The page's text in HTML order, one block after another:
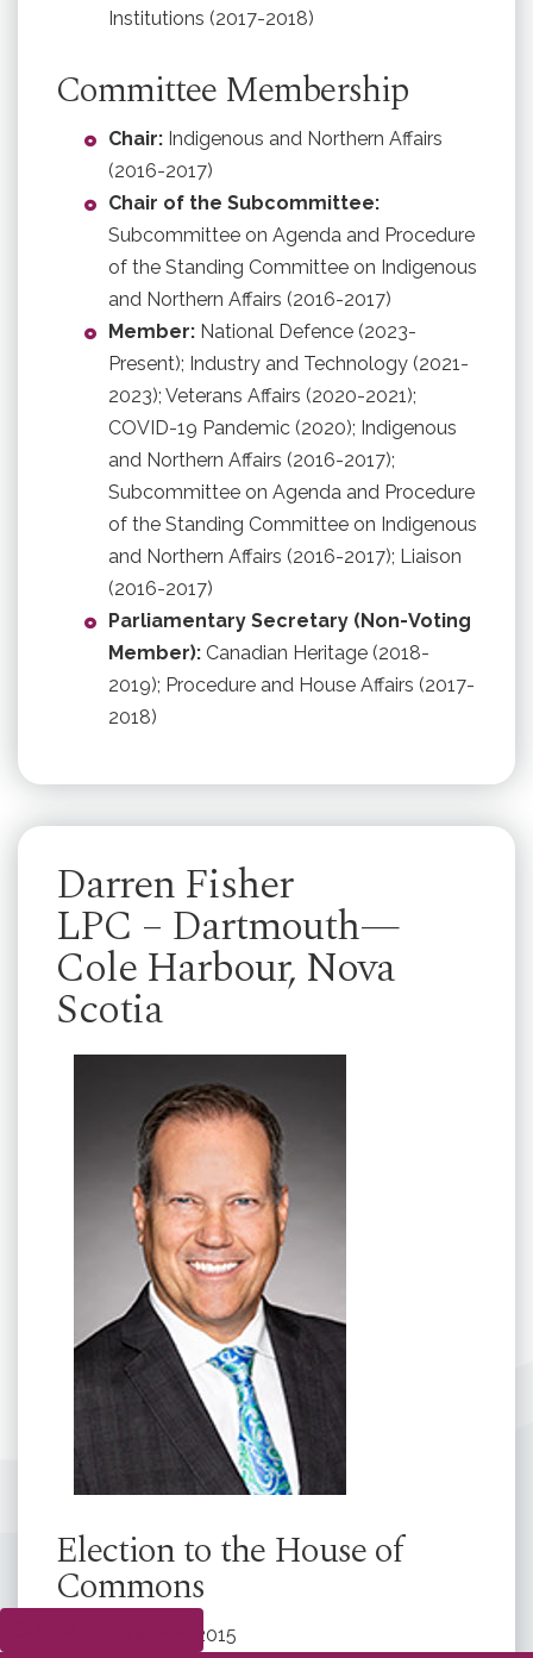
Institutions (2017-2018)
Committee Membership
Chair: Indigenous and Northern Affairs
(2016-2017)
Chair of the Subcommittee:
Subcommittee on Agenda and Procedure
of the Standing Committee on Indigenous
and Northern Affairs (2016-2017)
Member: National Defence (2023-
Present); Industry and Technology (2021-
2023); Veterans Affairs (2020-2021);
COVID-19 Pandemic (2020); Indigenous
and Northern Affairs (2016-2017);
Subcommittee on Agenda and Procedure
of the Standing Committee on Indigenous
and Northern Affairs (2016-2017); Liaison
(2016-2017)
Parliamentary Secretary (Non-Voting
Member): Canadian Heritage (2018-
2019); Procedure and House Affairs (2017-
2018)
Darren Fisher
LPC – Dartmouth—
Cole Harbour, Nova
Scotia
Election to the House of
Commons
2015